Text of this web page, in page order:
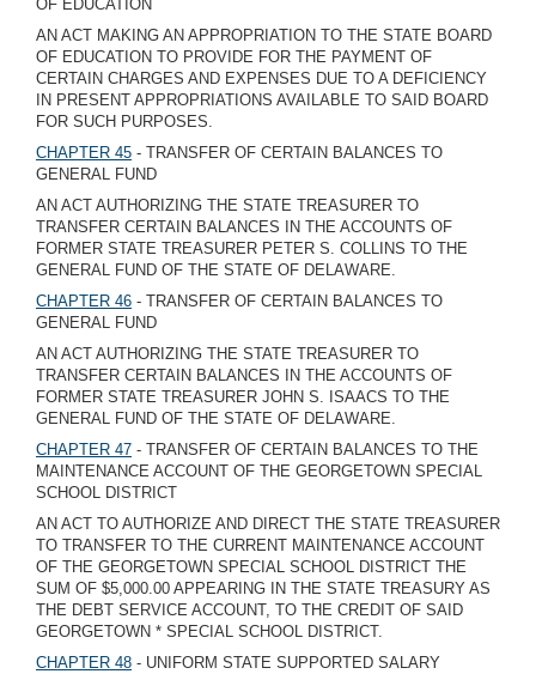
OF EDUCATION
AN ACT MAKING AN APPROPRIATION TO THE STATE BOARD
OF EDUCATION TO PROVIDE FOR THE PAYMENT OF
CERTAIN CHARGES AND EXPENSES DUE TO A DEFICIENCY
IN PRESENT APPROPRIATIONS AVAILABLE TO SAID BOARD
FOR SUCH PURPOSES.
CHAPTER 45 - TRANSFER OF CERTAIN BALANCES TO
GENERAL FUND
AN ACT AUTHORIZING THE STATE TREASURER TO
TRANSFER CERTAIN BALANCES IN THE ACCOUNTS OF
FORMER STATE TREASURER PETER S. COLLINS TO THE
GENERAL FUND OF THE STATE OF DELAWARE.
CHAPTER 46 - TRANSFER OF CERTAIN BALANCES TO
GENERAL FUND
AN ACT AUTHORIZING THE STATE TREASURER TO
TRANSFER CERTAIN BALANCES IN THE ACCOUNTS OF
FORMER STATE TREASURER JOHN S. ISAACS TO THE
GENERAL FUND OF THE STATE OF DELAWARE.
CHAPTER 47 - TRANSFER OF CERTAIN BALANCES TO THE
MAINTENANCE ACCOUNT OF THE GEORGETOWN SPECIAL
SCHOOL DISTRICT
AN ACT TO AUTHORIZE AND DIRECT THE STATE TREASURER
TO TRANSFER TO THE CURRENT MAINTENANCE ACCOUNT
OF THE GEORGETOWN SPECIAL SCHOOL DISTRICT THE
SUM OF $5,000.00 APPEARING IN THE STATE TREASURY AS
THE DEBT SERVICE ACCOUNT, TO THE CREDIT OF SAID
GEORGETOWN * SPECIAL SCHOOL DISTRICT.
CHAPTER 48 - UNIFORM STATE SUPPORTED SALARY